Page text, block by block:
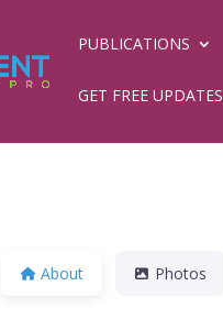
PUBLICATIONS
GET FREE UPDATES
About Photos